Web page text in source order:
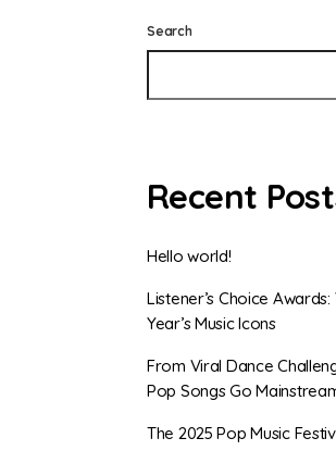
Search
Recent
Hello world!
Listener’s Choice
Year’s Music Icons
From Viral Dance
Pop Songs Go
The 2025 Pop Music